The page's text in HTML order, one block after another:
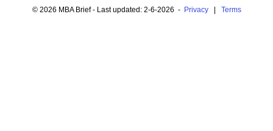
© 2026 MBA Brief - Last updated: 2-6-2026 - Privacy| Terms